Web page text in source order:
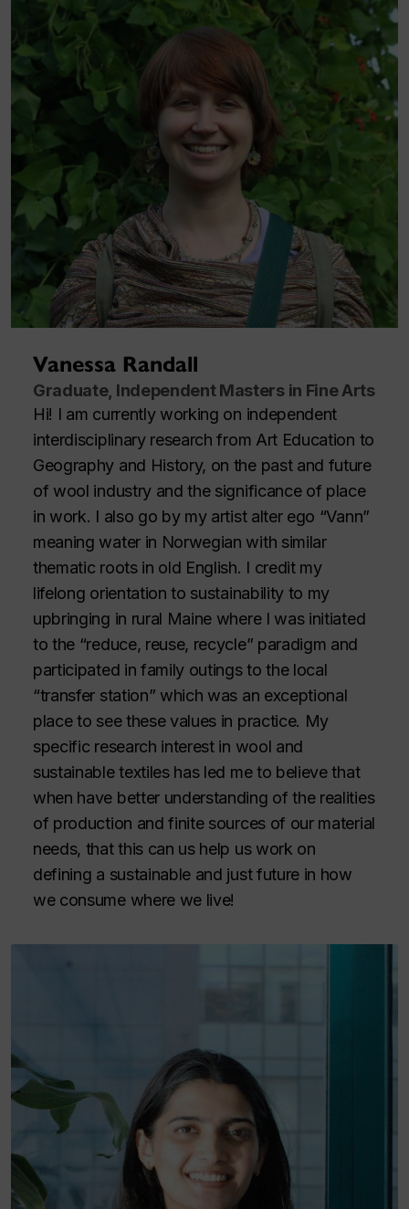
Vanessa Randall
Graduate, Independent Masters in Fine Arts
Hi! I am currently working on independent
interdisciplinary research from Art Education to
Geography and History, on the past and future
of wool industry and the significance of place
in work. I also go by my artist alter ego “Vann”
meaning water in Norwegian with similar
thematic roots in old English. I credit my
lifelong orientation to sustainability to my
upbringing in rural Maine where I was initiated
to the “reduce, reuse, recycle” paradigm and
participated in family outings to the local
“transfer station” which was an exceptional
place to see these values in practice. My
specific research interest in wool and
sustainable textiles has led me to believe that
when have better understanding of the realities
of production and finite sources of our material
needs, that this can us help us work on
defining a sustainable and just future in how
we consume where we live!